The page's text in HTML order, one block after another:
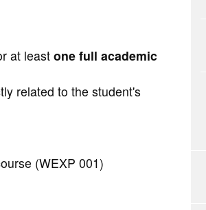
at least one full academic
related to the student's
(WEXP 001)